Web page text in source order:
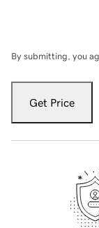
By submitting, you
Get Price